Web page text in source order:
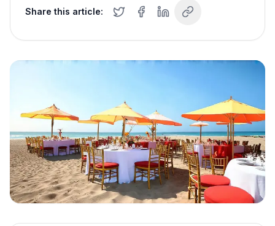
Share this article: